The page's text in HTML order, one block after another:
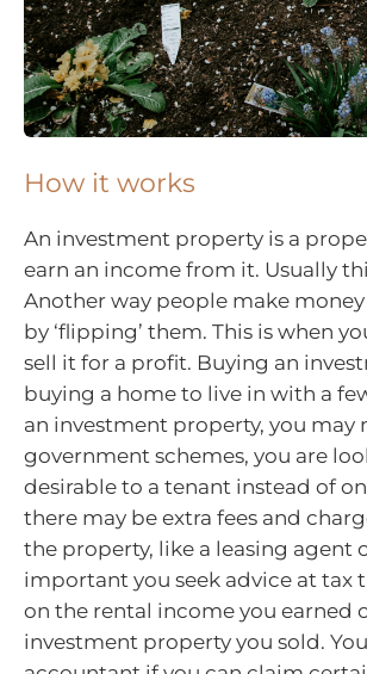
How it works
An investment property is a
earn an income from it. Usually
Another way people make
by ‘flipping’ them. This is when
sell it for a profit. Buying an
buying a home to live in with a
an investment property, you
government schemes, you are
desirable to a tenant instead of
there may be extra fees and
the property, like a leasing agent
important you seek advice at tax
on the rental income you earned
investment property you sold.